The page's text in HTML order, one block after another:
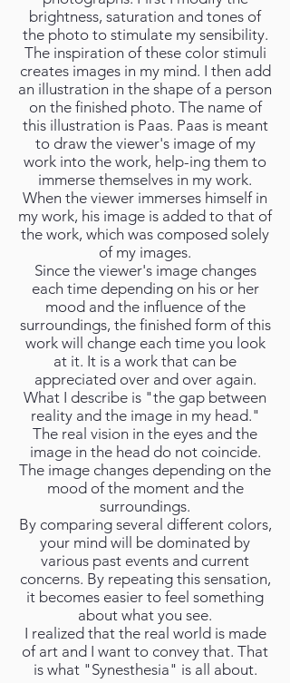
brightness, saturation and tones of
the photo to stimulate my sensibility.
The inspiration of these color stimuli
creates images in my mind. I then add
an illustration in the shape of a person
on the finished photo. The name of
this illustration is Paas. Paas is meant
to draw the viewer's image of my
work into the work, help-ing them to
immerse themselves in my work.
When the viewer immerses himself in
my work, his image is added to that of
the work, which was composed solely
of my images.
Since the viewer's image changes
each time depending on his or her
mood and the influence of the
surroundings, the finished form of this
work will change each time you look
at it. It is a work that can be
appreciated over and over again.
What I describe is "the gap between
reality and the image in my head."
The real vision in the eyes and the
image in the head do not coincide.
The image changes depending on the
mood of the moment and the
surroundings.
By comparing several different colors,
your mind will be dominated by
various past events and current
concerns. By repeating this sensation,
it becomes easier to feel something
about what you see.
I realized that the real world is made
of art and I want to convey that. That
is what "Synesthesia" is all about.